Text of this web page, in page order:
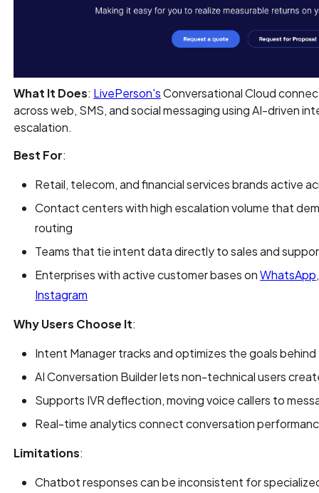
What It Does: LivePerson'sConversational Cloud
across web, SMS, and social messaging using AI-driven
escalation.
Best For:
Retail, telecom, and financial services brands active
Contact centers with high escalation volume that
routing
Teams that tie intent data directly to sales and
Enterprises with active customer bases onWhatsApp
Instagram
Why Users Choose It:
Intent Manager tracks and optimizes the goals
AI Conversation Builder lets non-technical users
Supports IVR deflection, moving voice callers to
Real-time analytics connect conversation
Limitations:
Chatbot responses can be inconsistent for